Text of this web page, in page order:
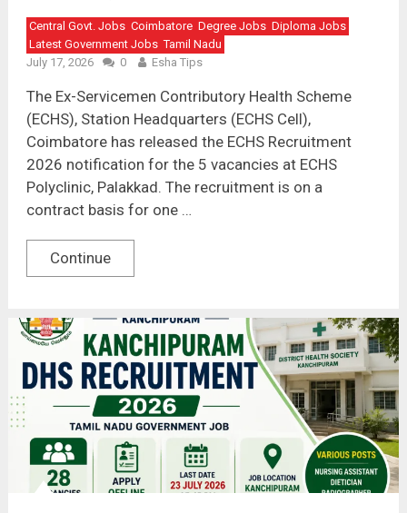
Central Govt. Jobs Coimbatore Degree Jobs Diploma Jobs
Latest Government Jobs Tamil Nadu
July 17, 2026
0 Esha Tips
The Ex-Servicemen Contributory Health Scheme
(ECHS), Station Headquarters (ECHS Cell),
Coimbatore has released the ECHS Recruitment
2026 notification for the 5 vacancies at ECHS
Polyclinic, Palakkad. The recruitment is on a
contract basis for one …
Continue